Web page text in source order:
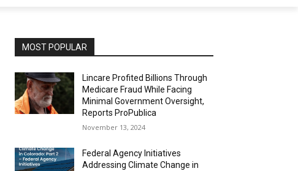
MOST POPULAR
Lincare Profited Billions Through
Medicare Fraud While Facing
Minimal Government Oversight,
Reports ProPublica
November 13, 2024
Federal Agency Initiatives
Addressing Climate Change in